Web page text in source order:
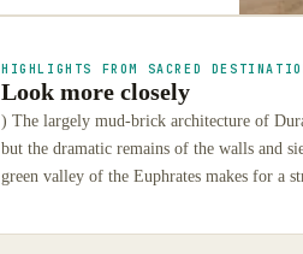
HIGHLIGHTS FROM SACRED
Look more closely
) The largely mud-brick architecture of
but the dramatic remains of the walls and
green valley of the Euphrates makes for a